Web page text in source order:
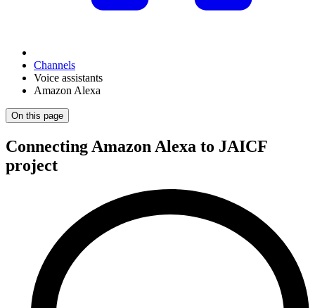
Channels
Voice assistants
Amazon Alexa
On this page
Connecting Amazon Alexa to JAICF
project